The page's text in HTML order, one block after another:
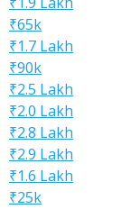
₹65k
₹1.7 Lakh
₹90k
₹2.5 Lakh
₹2.0 Lakh
₹2.8 Lakh
₹2.9 Lakh
₹1.6 Lakh
₹25k